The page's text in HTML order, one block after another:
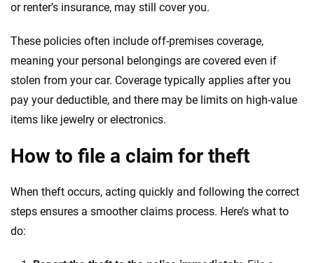
or renter’s insurance, may still cover you.
These policies often include off-premises coverage,
meaning your personal belongings are covered even if
stolen from your car. Coverage typically applies after you
pay your deductible, and there may be limits on high-value
items like jewelry or electronics.
How to file a claim for theft
When theft occurs, acting quickly and following the correct
steps ensures a smoother claims process. Here’s what to
do: